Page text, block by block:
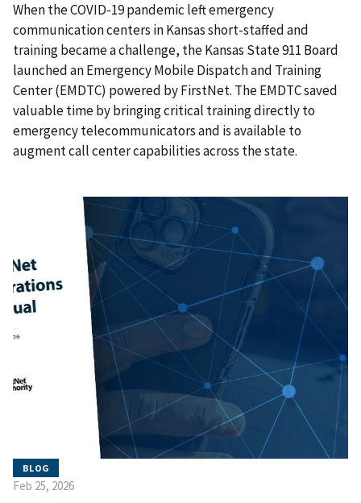
When the COVID-19 pandemic left emergency
communication centers in Kansas short-staffed and
training became a challenge, the Kansas State 911 Board
launched an Emergency Mobile Dispatch and Training
Center (EMDTC) powered by FirstNet. The EMDTC saved
valuable time by bringing critical training directly to
emergency telecommunicators and is available to
augment call center capabilities across the state.
BLOG
Feb 25, 2026